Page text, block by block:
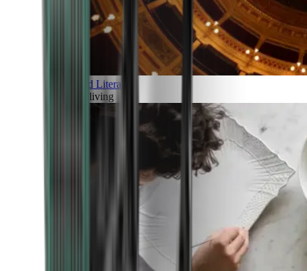
Art and Literature
Art of living